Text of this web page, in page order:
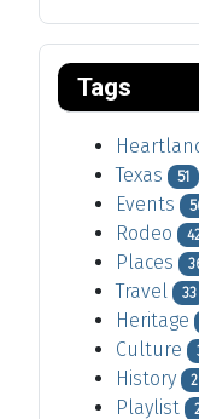
Tags
Texas 51
Events
Rodeo
Places
Travel 33
Heritage
Culture
History
Playlist